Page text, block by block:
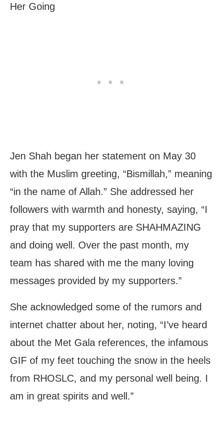
Her Going
Jen Shah began her statement on May 30
with the Muslim greeting, “Bismillah,” meaning
“in the name of Allah.” She addressed her
followers with warmth and honesty, saying, “I
pray that my supporters are SHAHMAZING
and doing well. Over the past month, my
team has shared with me the many loving
messages provided by my supporters.”
She acknowledged some of the rumors and
internet chatter about her, noting, “I’ve heard
about the Met Gala references, the infamous
GIF of my feet touching the snow in the heels
from RHOSLC, and my personal well being. I
am in great spirits and well.”